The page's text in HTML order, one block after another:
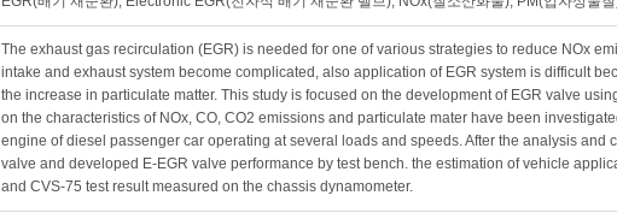
The exhaust gas recirculation (EGR) is needed for one of various strategies to reduce NOx
intake and exhaust system become complicated, also application of EGR system is difficult
the increase in particulate matter. This study is focused on the development of EGR valve
on the characteristics of NOx, CO, CO2 emissions and particulate mater have been
engine of diesel passenger car operating at several loads and speeds. After the analysis and
valve and developed E-EGR valve performance by test bench. the estimation of vehicle
and CVS-75 test result measured on the chassis dynamometer.